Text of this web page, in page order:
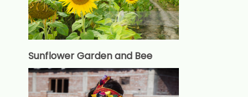
Sunflower Garden and Bee